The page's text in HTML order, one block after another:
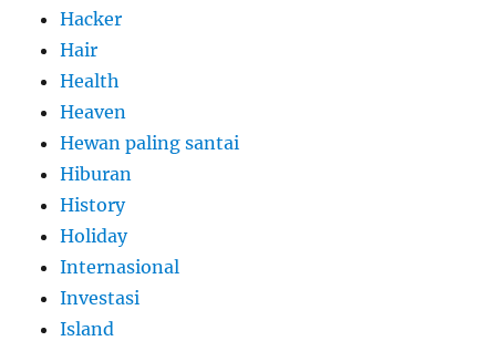
Hacker
Hair
Health
Heaven
Hewan paling santai
Hiburan
History
Holiday
Internasional
Investasi
Island